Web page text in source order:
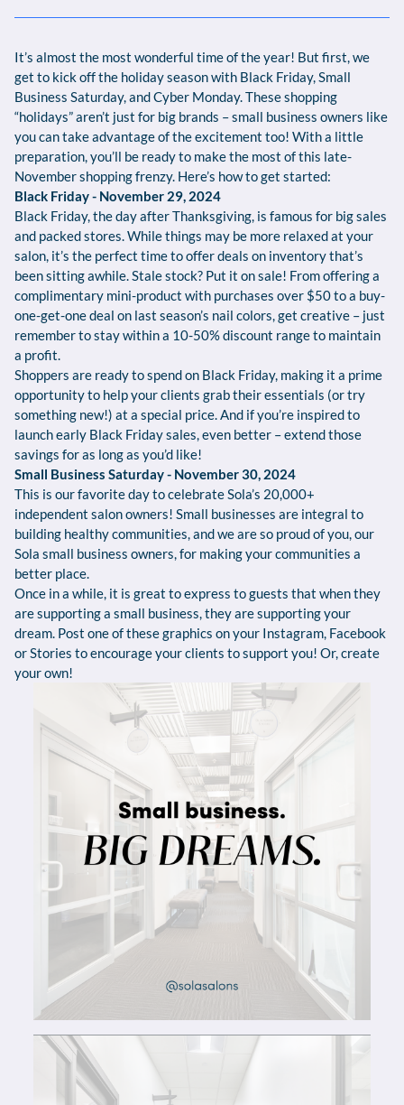
It’s almost the most wonderful time of the year! But first, we
get to kick off the holiday season with Black Friday, Small
Business Saturday, and Cyber Monday. These shopping
“holidays” aren’t just for big brands – small business owners like
you can take advantage of the excitement too! With a little
preparation, you’ll be ready to make the most of this late-
November shopping frenzy. Here’s how to get started:
Black Friday - November 29, 2024
Black Friday, the day after Thanksgiving, is famous for big sales
and packed stores. While things may be more relaxed at your
salon, it’s the perfect time to offer deals on inventory that’s
been sitting awhile. Stale stock? Put it on sale! From offering a
complimentary mini-product with purchases over $50 to a buy-
one-get-one deal on last season’s nail colors, get creative – just
remember to stay within a 10-50% discount range to maintain
a profit.
Shoppers are ready to spend on Black Friday, making it a prime
opportunity to help your clients grab their essentials (or try
something new!) at a special price. And if you’re inspired to
launch early Black Friday sales, even better – extend those
savings for as long as you’d like!
Small Business Saturday - November 30, 2024
This is our favorite day to celebrate Sola’s 20,000+
independent salon owners! Small businesses are integral to
building healthy communities, and we are so proud of you, our
Sola small business owners, for making your communities a
better place.
Once in a while, it is great to express to guests that when they
are supporting a small business, they are supporting your
dream. Post one of these graphics on your Instagram, Facebook
or Stories to encourage your clients to support you! Or, create
your own!